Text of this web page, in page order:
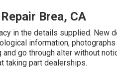
Brea, CA
in the details supplied. New
information,
go through alter without
taking part dealerships.